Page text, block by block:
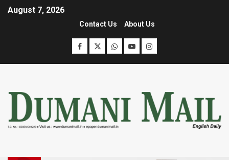
August 7, 2026
Contact Us About Us